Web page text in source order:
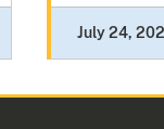
July 24,